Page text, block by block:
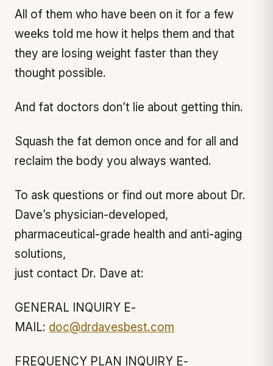
All of them who have been on it for a few
weeks told me how it helps them and that
they are losing weight faster than they
thought possible.
And fat doctors don’t lie about getting thin.
Squash the fat demon once and for all and
reclaim the body you always wanted.
To ask questions or find out more about Dr.
Dave’s physician-developed,
pharmaceutical-grade health and anti-aging
solutions,
just contact Dr. Dave at:
GENERAL INQUIRY E-
MAIL: doc@drdavesbest.com
FREQUENCY PLAN INQUIRY E-